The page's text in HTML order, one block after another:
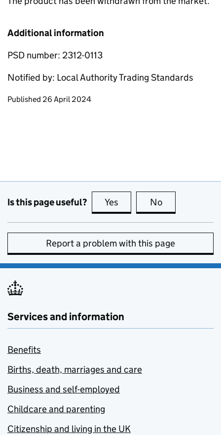
Additional information
PSD number: 2312-0113
Notified by: Local Authority Trading Standards
Updates to this page
Published 26 April 2024
Is this page useful? Yes this page is useful
No
Report a problem with this page
Services and information
Benefits
Births, death, marriages and care
Business and self-employed
Childcare and parenting
Citizenship and living in the UK